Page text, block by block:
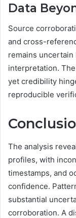
Data
Source
and cross-
remains
interpretation.
yet credibility
reproducible
The analysis
profiles, with
timestamps, and
confidence.
substantial
corroboration. A